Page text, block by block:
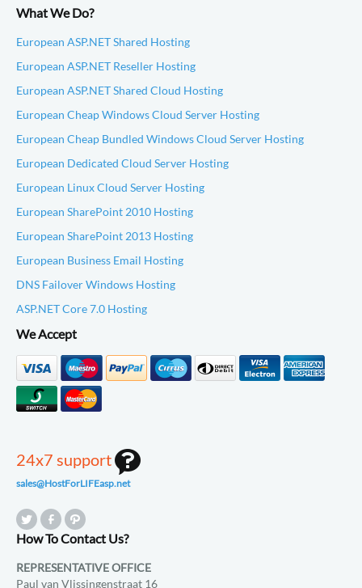
What We Do?
European ASP.NET Shared Hosting
European ASP.NET Reseller Hosting
European ASP.NET Shared Cloud Hosting
European Cheap Windows Cloud Server Hosting
European Cheap Bundled Windows Cloud Server Hosting
European Dedicated Cloud Server Hosting
European Linux Cloud Server Hosting
European SharePoint 2010 Hosting
European SharePoint 2013 Hosting
European Business Email Hosting
DNS Failover Windows Hosting
ASP.NET Core 7.0 Hosting
We Accept
24x7 support
sales@HostForLIFEasp.net
How To Contact Us?
REPRESENTATIVE OFFICE
Paul van Vlissingenstraat 16